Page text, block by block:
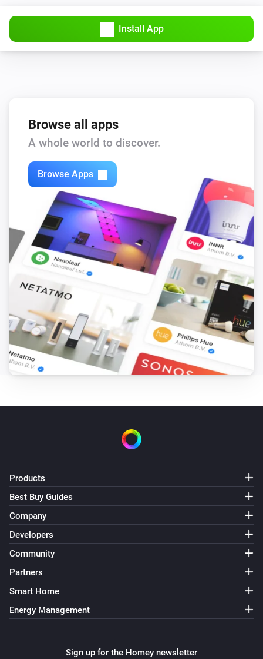
Motion Sensor SNZB-03
The motion alarm turned on
Motion Sensor SNZB-03
The battery level changed
Motion Sensor SNZB-03P
The motion alarm turned on
Motion Sensor SNZB-03P
The motion alarm turned off
Motion Sensor SNZB-03P
The battery level changed
Presence Sensor SNZB-06P
The presence alarm turned on
Presence Sensor SNZB-06P
The presence alarm turned off
Roller shutter MINI-ZBRBS
The state changed ...
The position changed
Sonoff
Turned on
Switch BASICZBR3
Install App
Browse all apps
A whole world to discover.
Browse Apps
Products
Best Buy Guides
Company
Developers
Community
Partners
Smart Home
Energy Management
Sign up for the Homey newsletter